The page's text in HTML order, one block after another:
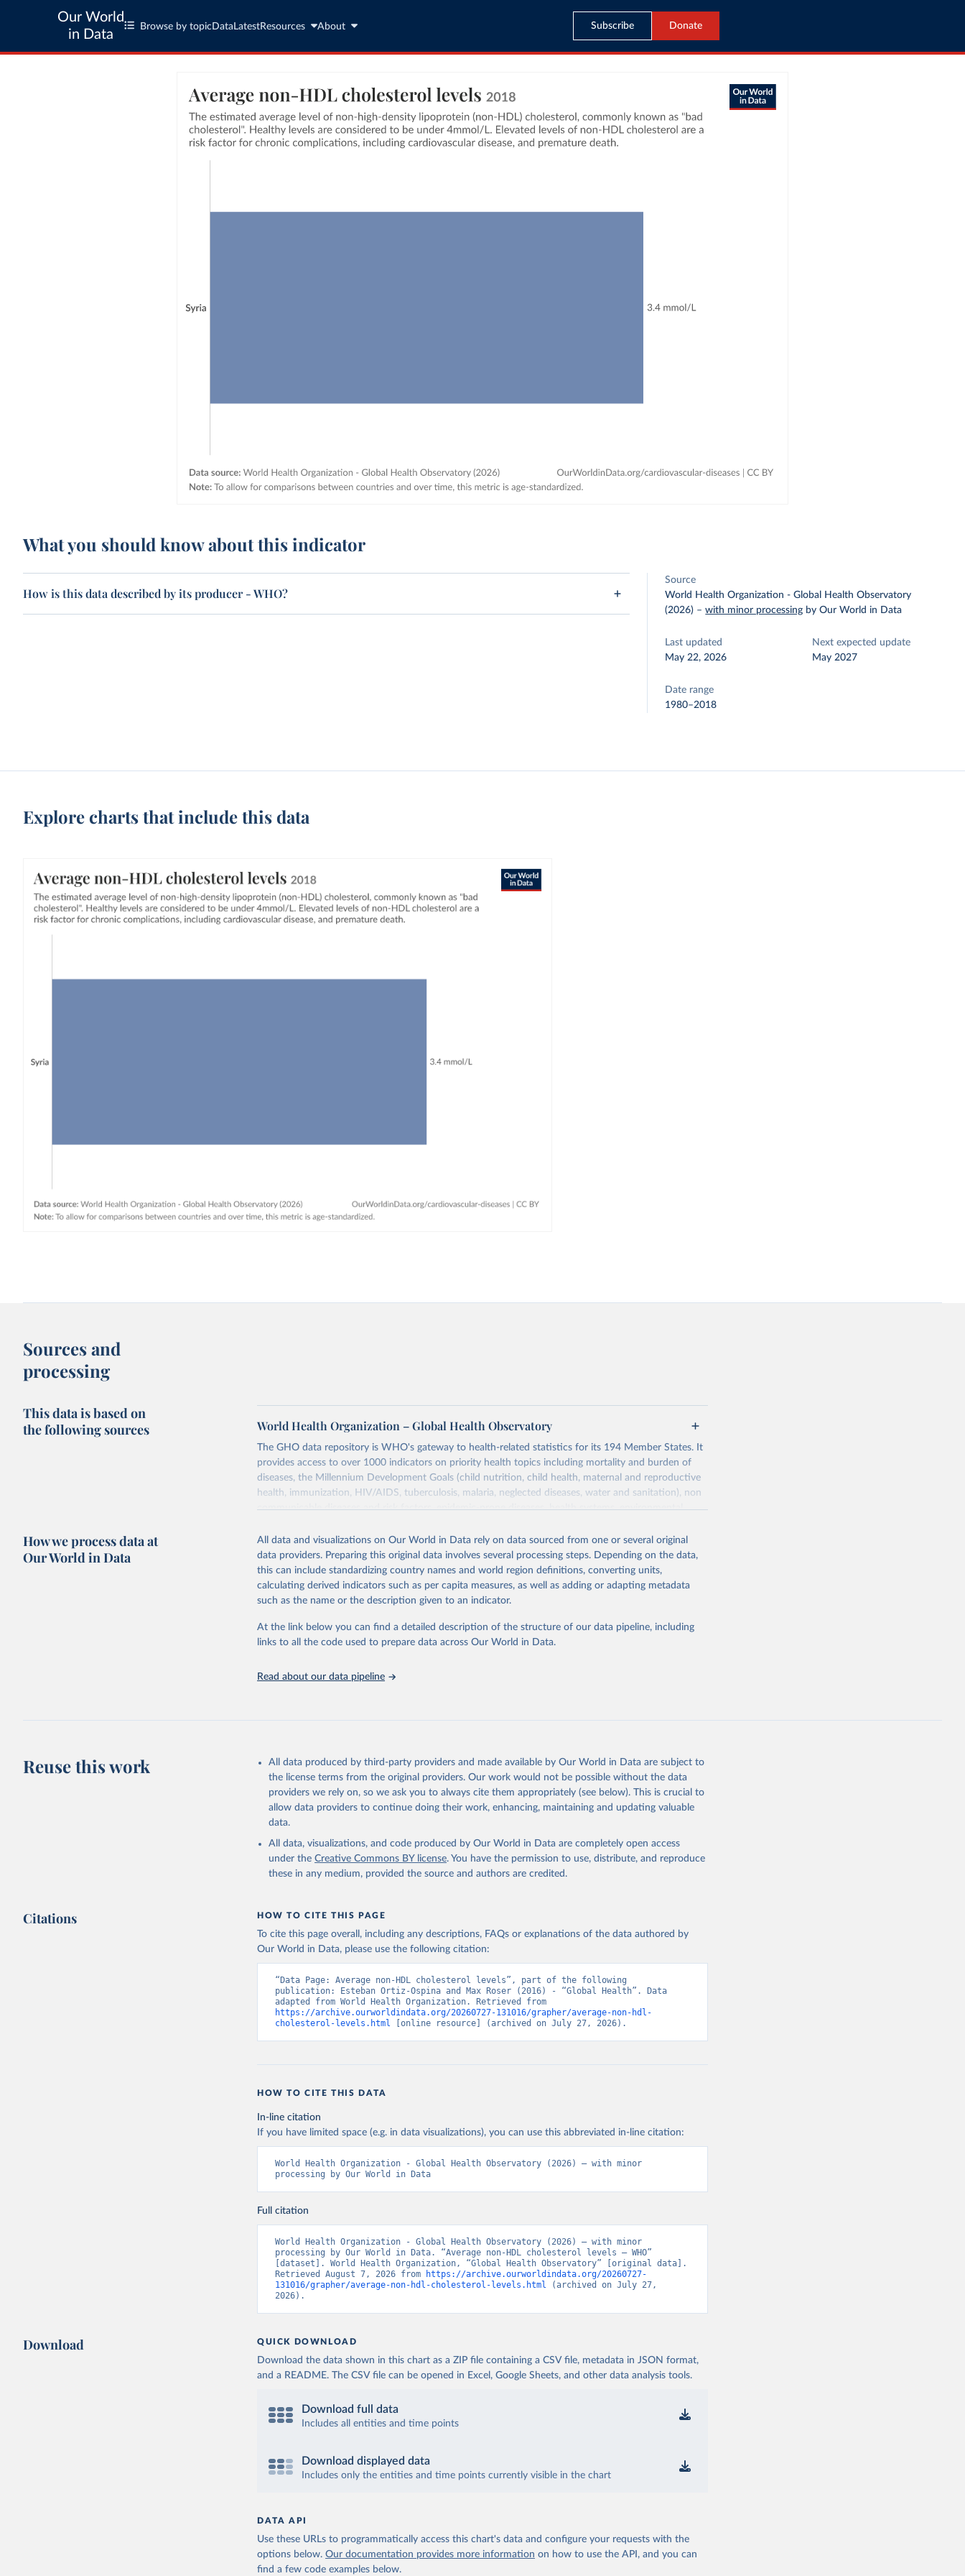
Our World
in Data
Browse by topic Data LatestResources About Subscribe Donate
What you should know about this indicator
How is this data described by its producer - WHO?
Source
World Health Organization - Global Health Observatory
(2026) –with minor processing by Our World in Data
Last updated
May 22, 2026
Next expected update
May 2027
Date range
1980–2018
Explore charts that include this data
Sources and
processing
This data is based on
the following sources
World Health Organization – Global Health Observatory
The GHO data repository is WHO's gateway to health-related statistics for its 194 Member States. It
provides access to over 1000 indicators on priority health topics including mortality and burden of
diseases, the Millennium Development Goals (child nutrition, child health, maternal and reproductive
health, immunization, HIV/AIDS, tuberculosis, malaria, neglected diseases, water and sanitation), non
communicable diseases and risk factors, epidemic-prone diseases, health systems, environmental
Retrieved on
May 22, 2026
Retrieved from
https://www.who.int/data/gho
Citation
This is the citation of the original data obtained from the source, prior to any processing or
adaptation by Our World in Data.
To cite data downloaded from this page, please use the suggested
citation given in
Reuse This Work below.
http://www.who.int/gho/en/
How we process data at
Our World in Data
All data and visualizations on Our World in Data rely on data sourced from one or several original
data providers. Preparing this original data involves several processing steps. Depending on the data,
this can include standardizing country names and world region definitions, converting units,
calculating derived indicators such as per capita measures, as well as adding or adapting metadata
such as the name or the description given to an indicator.
At the link below you can find a detailed description of the structure of our data pipeline, including
links to all the code used to prepare data across Our World in Data.
Read about our data pipeline
Reuse this work
All data produced by third-party providers and made available by Our World in Data are subject to
the license terms from the original providers. Our work would not be possible without the data
providers we rely on, so we ask you to always cite them appropriately (see below). This is crucial to
allow data providers to continue doing their work, enhancing, maintaining and updating valuable
data.
All data, visualizations, and code produced by Our World in Data are completely open access
under the Creative Commons BY license. You have the permission to use, distribute, and reproduce
these in any medium, provided the source and authors are credited.
Citations HOW TO CITE THIS PAGE
To cite this page overall, including any descriptions, FAQs or explanations of the data authored by
Our World in Data, please use the following citation:
“Data Page: Average non-HDL cholesterol levels”, part of the following
publication: Esteban Ortiz-Ospina and Max Roser (2016) - “Global Health”. Data
https://archive.ourworldindata.org/20260727-131016/grapher/average-non-hdl-
cholesterol-levels.html [online resource] (archived on July 27, 2026).
HOW TO CITE THIS DATA
In-line citation
If you have limited space (e.g. in data visualizations), you can use this abbreviated in-line citation:
World Health Organization - Global Health Observatory (2026) – with minor
processing by Our World in Data
Full citation
World Health Organization - Global Health Observatory (2026) – with minor
processing by Our World in Data. “Average non-HDL cholesterol levels – WHO”
[dataset]. World Health Organization, “Global Health Observatory” [original data].
Retrieved August 7, 2026 from
https://archive.ourworldindata.org/20260727-
131016/grapher/average-non-hdl-cholesterol-levels.html (archived on July 27,
2026).
Download QUICK DOWNLOAD
Download the data shown in this chart as a ZIP file containing a CSV file, metadata in JSON format,
and a README. The CSV file can be opened in Excel, Google Sheets, and other data analysis tools.
Download full data
Includes all entities and time points
Download displayed data
Includes only the entities and time points currently visible in the chart
DATA API
Use these URLs to programmatically access this chart's data and configure your requests with the
options below. Our documentation provides more information on how to use the API, and you can
find a few code examples below.